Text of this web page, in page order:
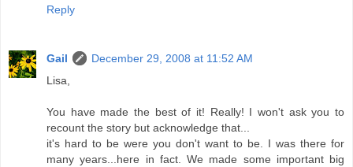
Reply
Gail
December 29, 2008 at 11:52 AM
Lisa,
You have made the best of it! Really! I won't ask you to
recount the story but acknowledge that...
it's hard to be were you don't want to be. I was there for
many years...here in fact. We made some important big